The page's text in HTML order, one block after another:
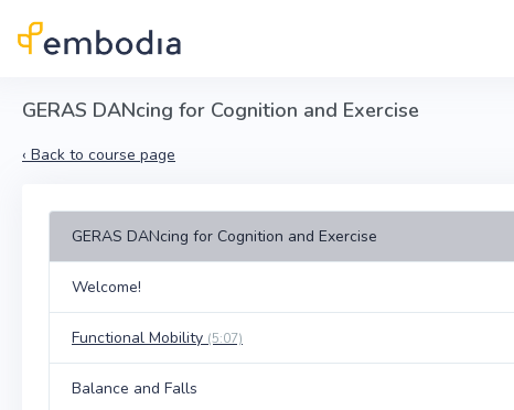
GERAS DANcing for Cognition and Exercise
‹ Back to course page
GERAS DANcing for Cognition and Exercise
Welcome!
Functional Mobility (5:07)
Balance and Falls